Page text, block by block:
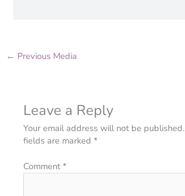
← Previous Media
Leave a Reply
Your email address will not be published.
fields are marked*
Comment*